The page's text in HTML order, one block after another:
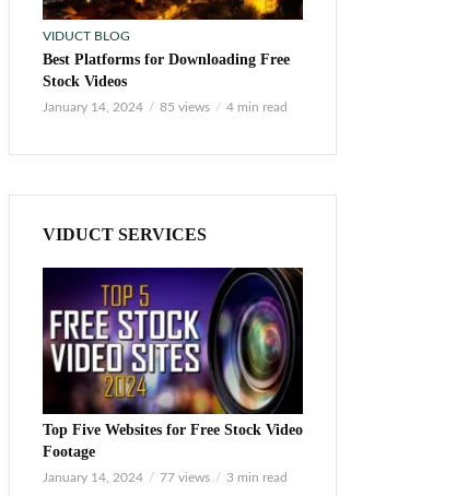
VIDUCT BLOG
Best Platforms for Downloading Free
Stock Videos
January 14, 2024 85 views 4 min read
VIDUCT SERVICES
Top Five Websites for Free Stock Video
Footage
January 14, 2024 77 views 3 min read